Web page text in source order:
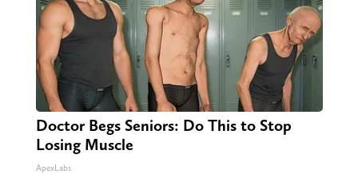
Doctor Begs Seniors: Do This to Stop
Losing Muscle
ApexLabs